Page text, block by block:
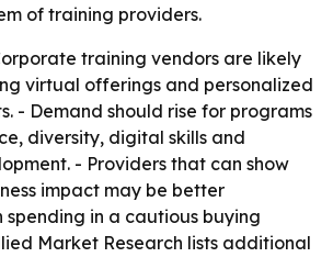
of training providers.
training vendors are likely
virtual offerings and personalized
- Demand should rise for programs
diversity, digital skills and
- Providers that can show
impact may be better
spending in a cautious buying
Market Research lists additional